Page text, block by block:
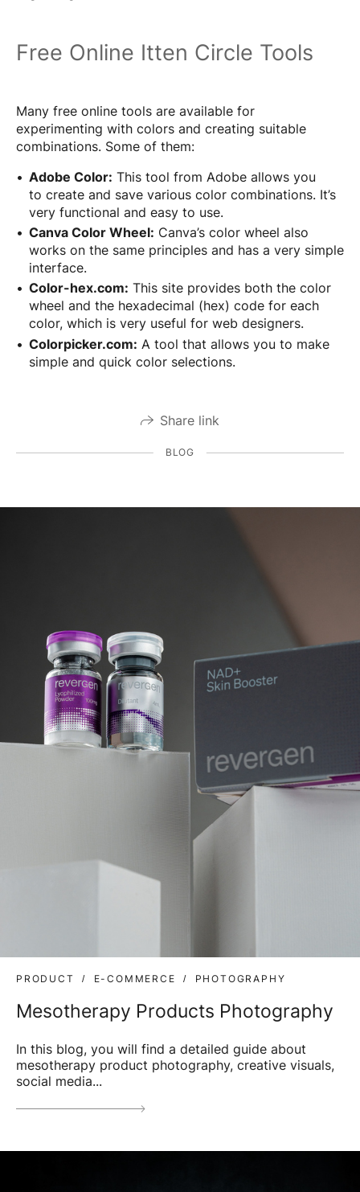
Free Online Itten Circle Tools
Many free online tools are available for
experimenting with colors and creating suitable
combinations. Some of them:
Adobe Color: This tool from Adobe allows you
to create and save various color combinations. It’s
very functional and easy to use.
Canva Color Wheel: Canva’s color wheel also
works on the same principles and has a very simple
interface.
Color-hex.com: This site provides both the color
wheel and the hexadecimal (hex) code for each
color, which is very useful for web designers.
Colorpicker.com: A tool that allows you to make
simple and quick color selections.
Share link
BLOG
PRODUCT E-COMMERCE PHOTOGRAPHY
Mesotherapy Products Photography
In this blog, you will find a detailed guide about
mesotherapy product photography, creative visuals,
social media...